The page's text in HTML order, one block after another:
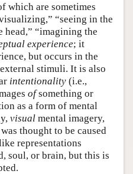
which are sometimes
“seeing in the
head,” “imagining the
experience; it
but occurs in the
stimuli. It is also
intentionality (i.e.,
ofsomething or
as a form of mental
visual mental imagery,
thought to be caused
representations
soul, or brain, but this is